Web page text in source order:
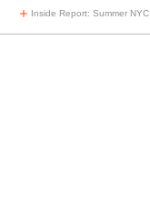
Inside Report: Summer NYC